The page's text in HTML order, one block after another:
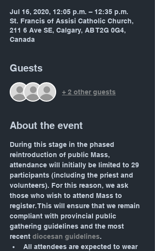
Jul 16, 2020, 12:05 p.m. – 12:35 p.m.
St. Francis of Assisi Catholic Church,
211 6 Ave SE, Calgary, AB T2G 0G4,
Canada
Guests
+ 2 other guests
About the event
During this stage in the phased
reintroduction of public Mass,
attendance will initially be limited to 29
participants (including the priest and
volunteers). For this reason, we ask
those who wish to attend Mass to
register. This will ensure that we remain
compliant with provincial public
gathering guidelines and the most
recent diocesan guidelines.
All attendees are expected to wear